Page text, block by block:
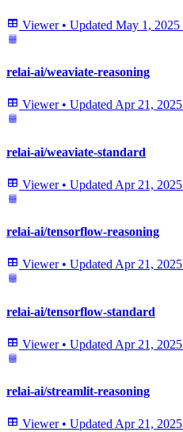
Viewer • Updated May 1, 2025
relai-ai/weaviate-reasoning
Viewer • Updated Apr 21, 2025
relai-ai/weaviate-standard
Viewer • Updated Apr 21, 2025
relai-ai/tensorflow-reasoning
Viewer • Updated Apr 21, 2025
relai-ai/tensorflow-standard
Viewer • Updated Apr 21, 2025
relai-ai/streamlit-reasoning
Viewer • UpdatedApr 21, 2025